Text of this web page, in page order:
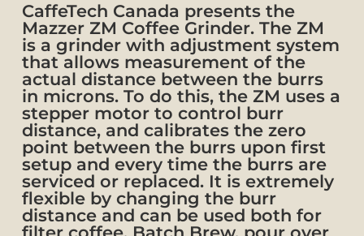
CaffeTech Canada presents the
Mazzer ZM Coffee Grinder. The ZM
is a grinder with adjustment system
that allows measurement of the
actual distance between the burrs
in microns. To do this, the ZM uses a
stepper motor to control burr
distance, and calibrates the zero
point between the burrs upon first
setup and every time the burrs are
serviced or replaced. It is extremely
flexible by changing the burr
distance and can be used both for